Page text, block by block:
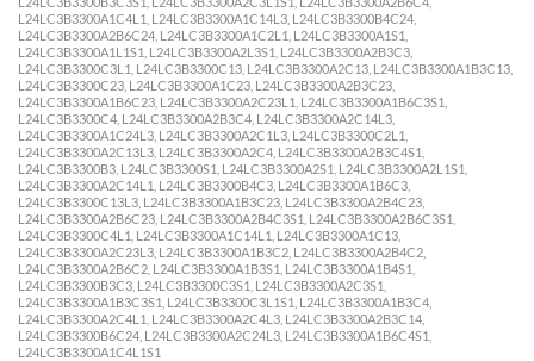
L24LC3B3300A1C4L1, L24LC3B3300A1C14L3, L24LC3B3300B4C24,
L24LC3B3300A2B6C24, L24LC3B3300A1C2L1, L24LC3B3300A1S1,
L24LC3B3300A1L1S1, L24LC3B3300A2L3S1, L24LC3B3300A2B3C3,
L24LC3B3300C3L1, L24LC3B3300C13, L24LC3B3300A2C13, L24LC3B3300A1B3C13,
L24LC3B3300C23, L24LC3B3300A1C23, L24LC3B3300A2B3C23,
L24LC3B3300A1B6C23, L24LC3B3300A2C23L1, L24LC3B3300A1B6C3S1,
L24LC3B3300C4, L24LC3B3300A2B3C4, L24LC3B3300A2C14L3,
L24LC3B3300A1C24L3, L24LC3B3300A2C1L3, L24LC3B3300C2L1,
L24LC3B3300A2C13L3, L24LC3B3300A2C4, L24LC3B3300A2B3C4S1,
L24LC3B3300B3, L24LC3B3300S1, L24LC3B3300A2S1, L24LC3B3300A2L1S1,
L24LC3B3300A2C14L1, L24LC3B3300B4C3, L24LC3B3300A1B6C3,
L24LC3B3300C13L3, L24LC3B3300A1B3C23, L24LC3B3300A2B4C23,
L24LC3B3300A2B6C23, L24LC3B3300A2B4C3S1, L24LC3B3300A2B6C3S1,
L24LC3B3300C4L1, L24LC3B3300A1C14L1, L24LC3B3300A1C13,
L24LC3B3300A2C23L3, L24LC3B3300A1B3C2, L24LC3B3300A2B4C2,
L24LC3B3300A2B6C2, L24LC3B3300A1B3S1, L24LC3B3300A1B4S1,
L24LC3B3300B3C3, L24LC3B3300C3S1, L24LC3B3300A2C3S1,
L24LC3B3300A1B3C3S1, L24LC3B3300C3L1S1, L24LC3B3300A1B3C4,
L24LC3B3300A2C4L1, L24LC3B3300A2C4L3, L24LC3B3300A2B3C14,
L24LC3B3300B6C24, L24LC3B3300A2C24L3, L24LC3B3300A1B6C4S1,
L24LC3B3300A1C4L1S1